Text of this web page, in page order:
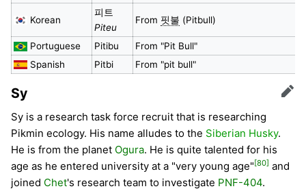
Korean
피트
Piteu
From 핏불 (Pitbull)
Portuguese Pitibu
From "Pit Bull"
Spanish
Pitbi From "pit bull"
Sy Edit
Sy is a research task force recruit that is researching
Pikmin ecology. His name alludes to the Siberian Husky.
He is from the planet Ogura. He is quite talented for his
age as he entered university at a "very young age" [80] and
joined Chet's research team to investigate PNF-404.